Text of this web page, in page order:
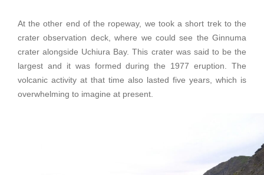
At the other end of the ropeway, we took a short trek to the
crater observation deck, where we could see the Ginnuma
crater alongside Uchiura Bay. This crater was said to be the
largest and it was formed during the 1977 eruption. The
volcanic activity at that time also lasted five years, which is
overwhelming to imagine at present.